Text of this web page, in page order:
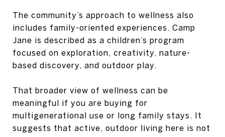
The community’s approach to wellness also
includes family-oriented experiences. Camp
Jane is described as a children’s program
focused on exploration, creativity, nature-
based discovery, and outdoor play.
That broader view of wellness can be
meaningful if you are buying for
multigenerational use or long family stays. It
suggests that active, outdoor living here is not